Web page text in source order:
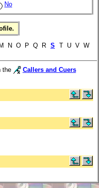
No
N O P Q R S
T U V W
the
Callers and Cuers